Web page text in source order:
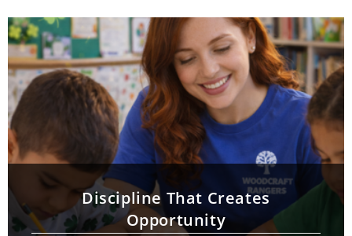
Discipline That Creates
Opportunity